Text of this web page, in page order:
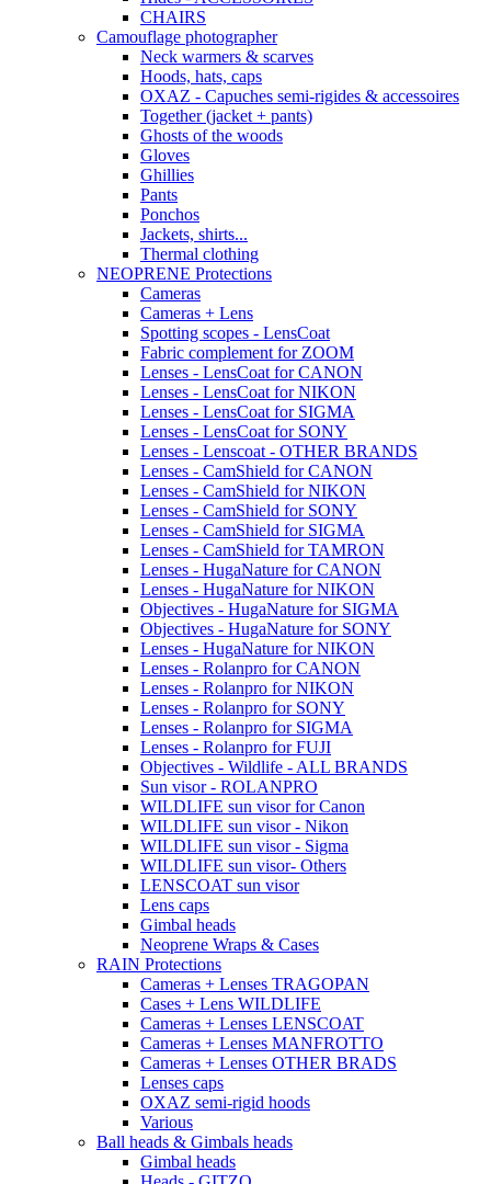
CHAIRS
Camouflage photographer
Neck warmers & scarves
Hoods, hats, caps
OXAZ - Capuches semi-rigides & accessoires
Together (jacket + pants)
Ghosts of the woods
Gloves
Ghillies
Pants
Ponchos
Jackets, shirts...
Thermal clothing
NEOPRENE Protections
Cameras
Cameras + Lens
Spotting scopes - LensCoat
Fabric complement for ZOOM
Lenses - LensCoat for CANON
Lenses - LensCoat for NIKON
Lenses - LensCoat for SIGMA
Lenses - LensCoat for SONY
Lenses - Lenscoat - OTHER BRANDS
Lenses - CamShield for CANON
Lenses - CamShield for NIKON
Lenses - CamShield for SONY
Lenses - CamShield for SIGMA
Lenses - CamShield for TAMRON
Lenses - HugaNature for CANON
Lenses - HugaNature for NIKON
Objectives - HugaNature for SIGMA
Objectives - HugaNature for SONY
Lenses - HugaNature for NIKON
Lenses - Rolanpro for CANON
Lenses - Rolanpro for NIKON
Lenses - Rolanpro for SONY
Lenses - Rolanpro for SIGMA
Lenses - Rolanpro for FUJI
Objectives - Wildlife - ALL BRANDS
Sun visor - ROLANPRO
WILDLIFE sun visor for Canon
WILDLIFE sun visor - Nikon
WILDLIFE sun visor - Sigma
WILDLIFE sun visor- Others
LENSCOAT sun visor
Lens caps
Gimbal heads
Neoprene Wraps & Cases
RAIN Protections
Cameras + Lenses TRAGOPAN
Cases + Lens WILDLIFE
Cameras + Lenses LENSCOAT
Cameras + Lenses MANFROTTO
Cameras + Lenses OTHER BRADS
Lenses caps
OXAZ semi-rigid hoods
Various
Ball heads & Gimbals heads
Gimbal heads